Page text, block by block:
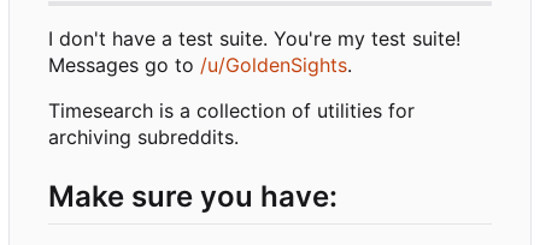
I don't have a test suite. You're my test suite!
Messages go to /u/GoldenSights.
Timesearch is a collection of utilities for
archiving subreddits.
Make sure you have: